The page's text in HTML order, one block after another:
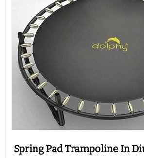
Spring Pad Trampoline In